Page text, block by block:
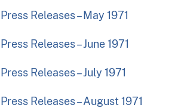
Press Releases – May 1971
Press Releases – June 1971
Press Releases – July 1971
Press Releases – August 1971